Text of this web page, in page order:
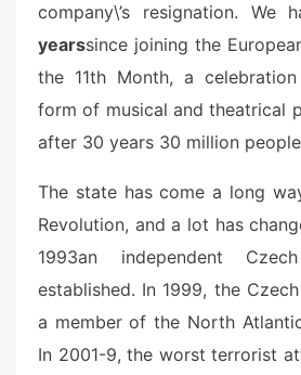
company\’s resignation. We
yearssince joining the
the 11th Month, a
form of musical and theatrical
after 30 years 30 million
The state has come a long
Revolution, and a lot has
1993an independent
established. In 1999, the
a member of the North
In 2001-9, the worst terrorist